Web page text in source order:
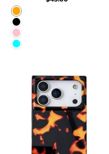
Orange
Black
Pink
Cyan